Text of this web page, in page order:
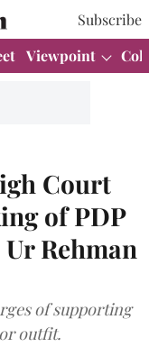
Subscribe
Viewpoint
Court
of PDP
Rehman
of supporting
outfit.